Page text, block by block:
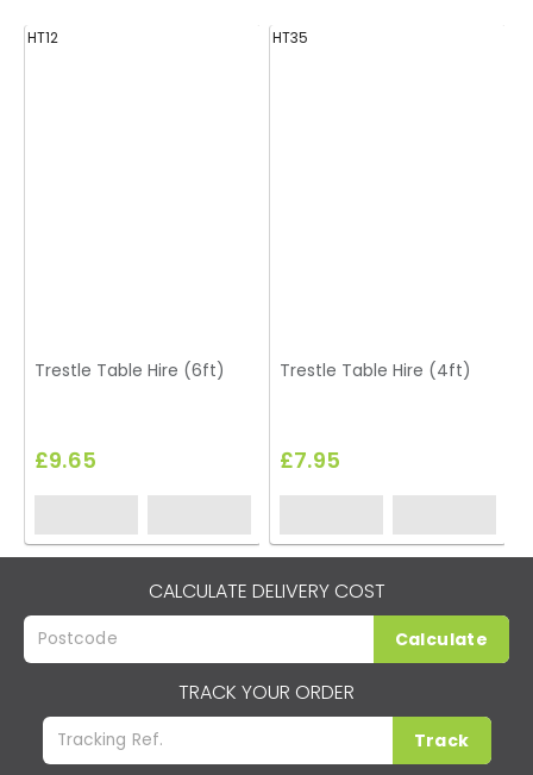
HT12
Trestle Table Hire (6ft)
£9.65
HT35
Trestle Table Hire (4ft)
£7.95
CALCULATE DELIVERY COST
Calculate
TRACK YOUR ORDER
Track